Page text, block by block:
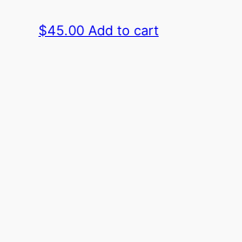
$45.00 Add to cart